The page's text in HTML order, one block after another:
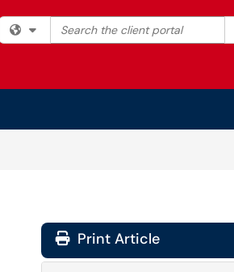
Filter your search by category.
Search the client portal
Print Article